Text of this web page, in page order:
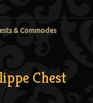
& Commodes
Chest